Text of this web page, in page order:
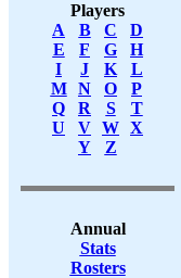
Players
A
B C
D
E
F G
H
I
J K
L
M
N O
P
Q
R S
T
U
V W X
Y
Z
Annual
Stats
Rosters